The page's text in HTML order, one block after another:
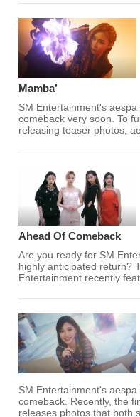
Mamba’
SM Entertainment's
comeback very soon. To
releasing teaser photos,
Ahead Of Comeback
Are you ready for SM
highly anticipated return?
Entertainment recently
SM Entertainment's
comeback. Recently, the
releases photos that both